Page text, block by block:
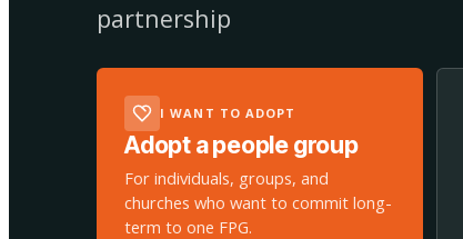
partnership
I WANT TO ADOPT
Adopt a people group
For individuals, groups, and
churches who want to commit long-
term to one FPG.